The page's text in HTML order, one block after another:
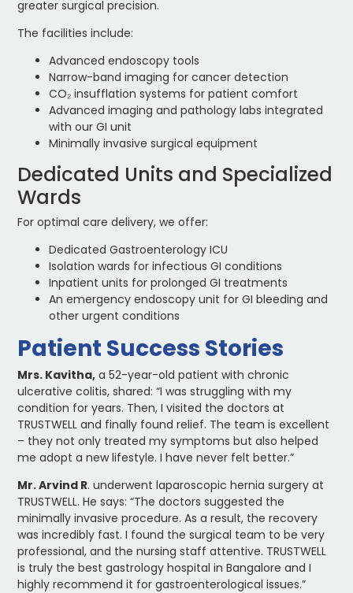
greater surgical precision.
The facilities include:
Advanced endoscopy tools
Narrow-band imaging for cancer detection
CO₂ insufflation systems for patient comfort
Advanced imaging and pathology labs integrated
with our GI unit
Minimally invasive surgical equipment
Dedicated Units and Specialized
Wards
For optimal care delivery, we offer:
Dedicated Gastroenterology ICU
Isolation wards for infectious GI conditions
Inpatient units for prolonged GI treatments
An emergency endoscopy unit for GI bleeding and
other urgent conditions
Patient Success Stories
Mrs. Kavitha, a 52-year-old patient with chronic
ulcerative colitis, shared: “I was struggling with my
condition for years. Then, I visited the doctors at
TRUSTWELL and finally found relief. The team is excellent
– they not only treated my symptoms but also helped
me adopt a new lifestyle. I have never felt better.”
Mr. Arvind R. underwent laparoscopic hernia surgery at
TRUSTWELL. He says: “The doctors suggested the
minimally invasive procedure. As a result, the recovery
was incredibly fast. I found the surgical team to be very
professional, and the nursing staff attentive. TRUSTWELL
is truly the best gastrology hospital in Bangalore and I
highly recommend it for gastroenterological issues.”